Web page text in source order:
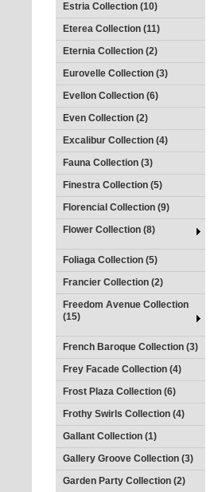
Estria Collection (10)
Eterea Collection (11)
Eternia Collection (2)
Eurovelle Collection (3)
Evellon Collection (6)
Even Collection (2)
Excalibur Collection (4)
Fauna Collection (3)
Finestra Collection (5)
Florencial Collection (9)
Flower Collection (8)
Foliaga Collection (5)
Francier Collection (2)
Freedom Avenue Collection
(15)
French Baroque Collection (3)
Frey Facade Collection (4)
Frost Plaza Collection (6)
Frothy Swirls Collection (4)
Gallant Collection (1)
Gallery Groove Collection (3)
Garden Party Collection (2)